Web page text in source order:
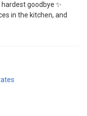
goodbye ✨
in the kitchen, and